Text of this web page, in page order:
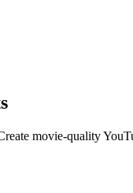
movie-quality